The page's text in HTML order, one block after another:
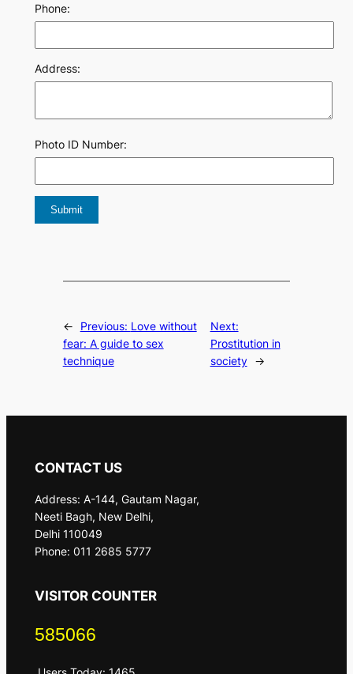
Phone:
Address:
Photo ID Number:
← Previous: Love without
fear: A guide to sex
technique
Next:
Prostitution in
society
→
CONTACT US
Address: A-144, Gautam Nagar,
Neeti Bagh, New Delhi,
Delhi 110049
Phone: 011 2685 5777
VISITOR COUNTER
585066